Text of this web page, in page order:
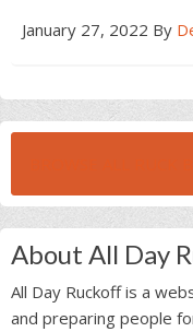
January 27, 2022 By
About All Day
All Day Ruckoff is a
and preparing people